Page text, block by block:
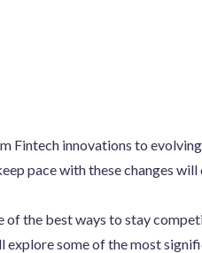
Fintech innovations to
pace with these changes
of the best ways to stay
explore some of the most